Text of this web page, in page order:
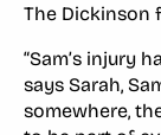
The Dickinson
“Sam’s injury
says Sarah,
somewhere,